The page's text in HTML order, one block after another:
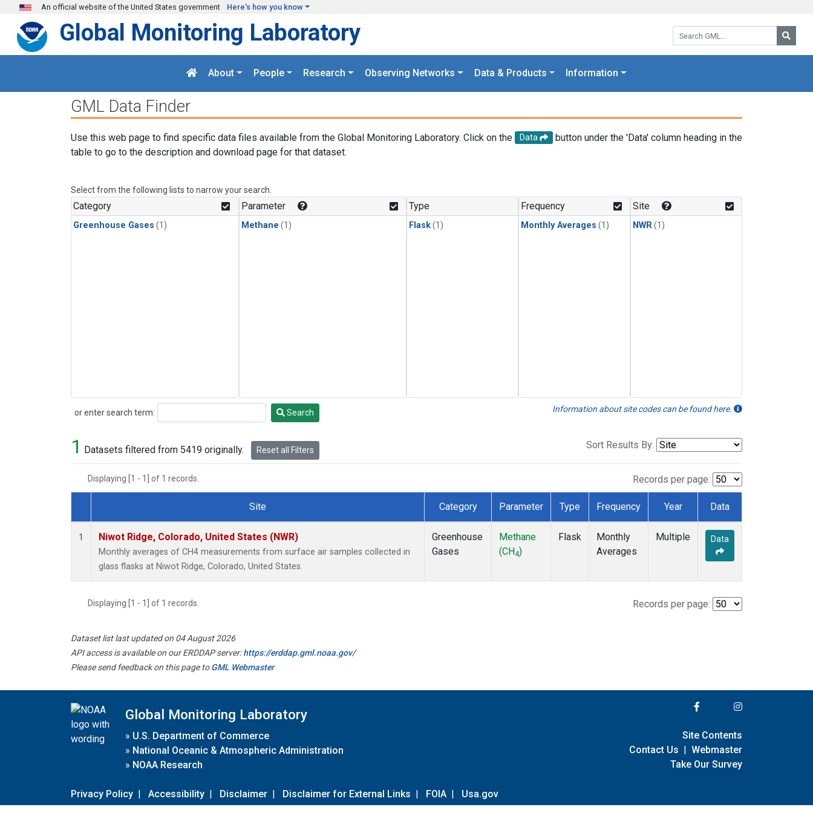
Skip to main content
An official website of the United States government Here's how you know
Search GML:
Global Monitoring Laboratory
About People Research Observing Networks Data & Products Information
GML Data Finder
Use this web page to find specific data files available from the Global Monitoring Laboratory. Click on the Data
button under the 'Data' column heading in the
table to go to the description and download page for that dataset.
Select from the following lists to narrow your search.
Category
Greenhouse Gases (1)
Parameter
Methane (1)
Type
Flask(1)
Frequency
Monthly Averages (1)
Site
NWR(1)
or enter search term:
Search Search Information about site codes can be found here.
1 Datasets filtered from 5419 originally. Reset all Filters Sort Results By:
Displaying [1 - 1] of 1 records. Records per page:
Dataset Number
Site Category Parameter Type Frequency Year Data
1 Niwot Ridge, Colorado, United States (NWR)
Monthly averages of CH4 measurements from surface air samples collected in
glass flasks at Niwot Ridge, Colorado, United States.
Greenhouse
Gases
Methane
(CH4)
Flask
Monthly
Averages
Multiple Data
Displaying [1 - 1] of 1 records. Records per page:
Dataset list last updated on 04 August 2026
API access is available on our ERDDAP server:https://erddap.gml.noaa.gov/
Please send feedback on this page toGML Webmaster
Global Monitoring Laboratory
» U.S. Department of Commerce
» National Oceanic & Atmospheric Administration
» NOAA Research
Privacy Policy | Accessibility | Disclaimer | Disclaimer for External Links | FOIA | Usa.gov
Site Contents
Contact Us | Webmaster
Take Our Survey